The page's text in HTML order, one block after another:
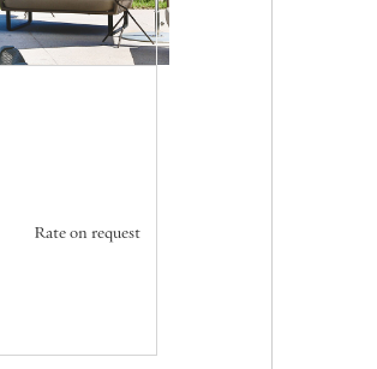
Rate on request